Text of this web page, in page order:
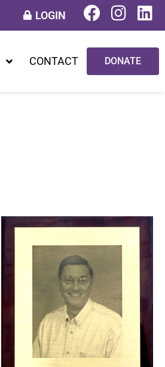
LOGIN
CONTACT DONATE